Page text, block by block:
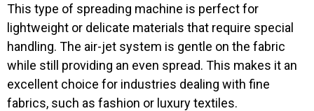
This type of spreading machine is perfect for
lightweight or delicate materials that require special
handling. The air-jet system is gentle on the fabric
while still providing an even spread. This makes it an
excellent choice for industries dealing with fine
fabrics, such as fashion or luxury textiles.